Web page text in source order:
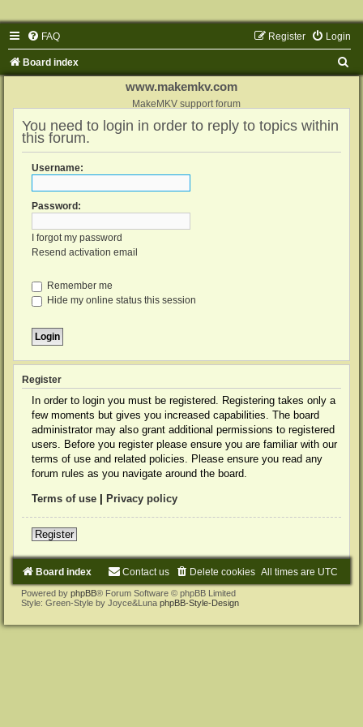
FAQ Login
Register
Board index
www.makemkv.com
MakeMKV support forum
You need to login in order to reply to topics within
this forum.
Username:
Password:
I forgot my password
Resend activation email
Remember me
Hide my online status this session
Register
In order to login you must be registered. Registering takes only a
few moments but gives you increased capabilities. The board
administrator may also grant additional permissions to registered
users. Before you register please ensure you are familiar with our
terms of use and related policies. Please ensure you read any
forum rules as you navigate around the board.
Terms of use Privacy policy
Register
Board index All times are UTC
Delete cookies
Contact us
Powered by phpBB® Forum Software © phpBB Limited
Style: Green-Style by Joyce&Luna phpBB-Style-Design